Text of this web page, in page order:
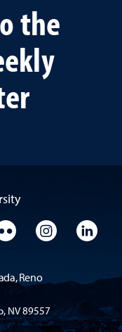
the
Vimeo
University Flickr
University
Reno
NV 89557